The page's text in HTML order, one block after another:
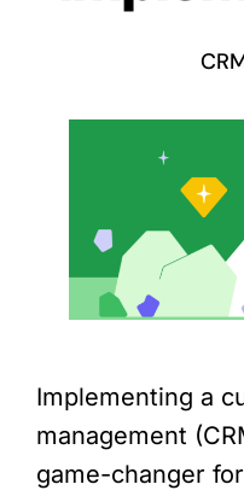
Implementing a
management
game-changer